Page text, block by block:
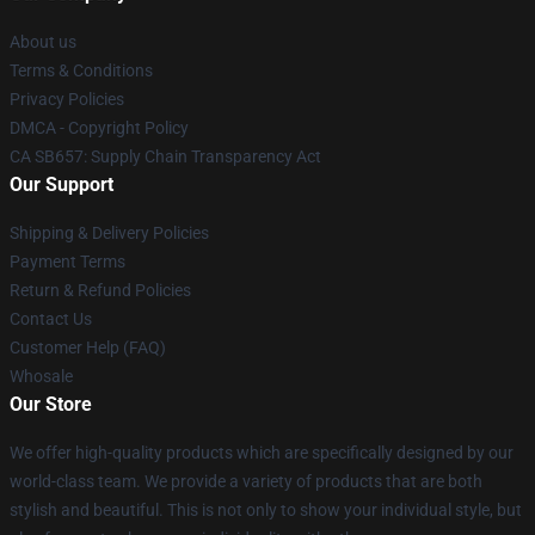
About us
Terms & Conditions
Privacy Policies
DMCA - Copyright Policy
CA SB657: Supply Chain Transparency Act
Our Support
Shipping & Delivery Policies
Payment Terms
Return & Refund Policies
Contact Us
Customer Help (FAQ)
Whosale
Our Store
We offer high-quality products which are specifically designed by our
world-class team. We provide a variety of products that are both
stylish and beautiful. This is not only to show your individual style, but